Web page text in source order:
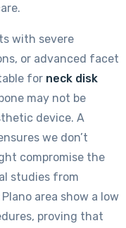
with severe
or advanced facet
for neck disk
may not be
device. A
we don’t
compromise the
studies from
area show a low
proving that